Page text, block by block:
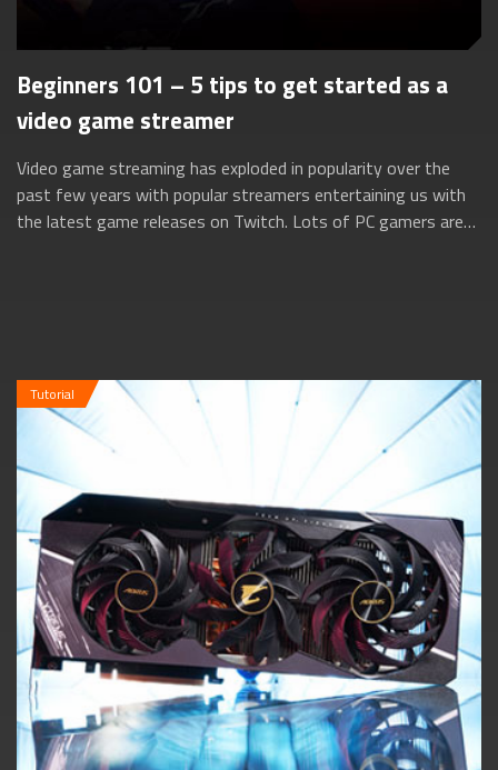
Beginners 101 – 5 tips to get started as a
video game streamer
Video game streaming has exploded in popularity over the
past few years with popular streamers entertaining us with
the latest game releases on Twitch. Lots of PC gamers are
Tutorial